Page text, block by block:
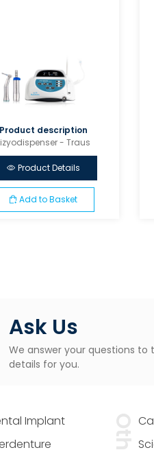
Product description
- Traus
Product Details
Add to Basket
Ask Us
We answer your questions to
details for you.
Implant